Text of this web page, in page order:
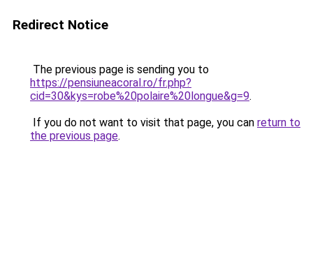
Redirect Notice
The previous page is sending you to
https://pensiuneacoral.ro/fr.php?
cid=30&kys=robe%20polaire%20longue&g=9.
If you do not want to visit that page, you can return to
the previous page.